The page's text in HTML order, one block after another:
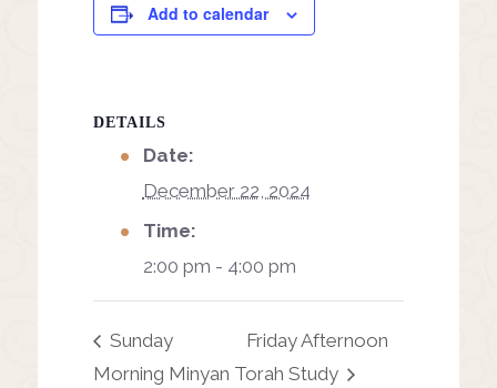
Add to calendar
DETAILS
Date:
December 22, 2024
Time:
2:00 pm - 4:00 pm
Sunday
Morning Minyan
Friday Afternoon
Torah Study